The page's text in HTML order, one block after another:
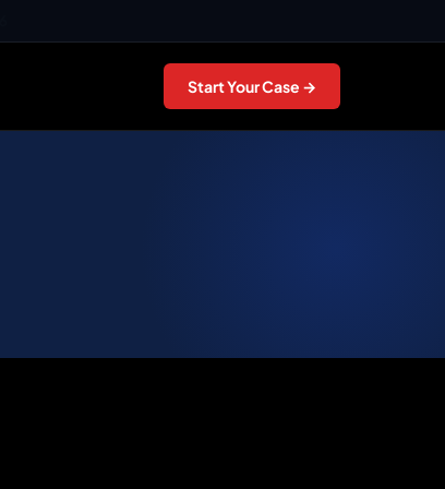
Start Your Case →